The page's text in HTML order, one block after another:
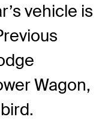
vehicle is
Wagon,